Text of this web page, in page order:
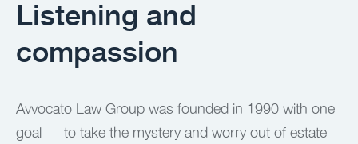
Listening and
compassion
Avvocato Law Group was founded in 1990 with one
goal — to take the mystery and worry out of estate